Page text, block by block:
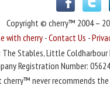
Copyright © cherry™ 2004 –
with cherry -Contact Us -
Stables, Little Coldharbour
Registration Number:
never recommends